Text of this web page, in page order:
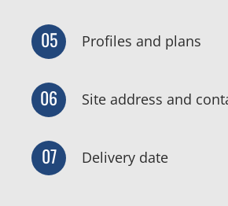
05 Profiles and plans
06 Site address and
07 Delivery date